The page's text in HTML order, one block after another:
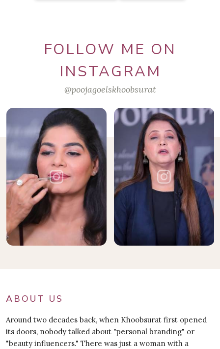
FOLLOW ME ON
INSTAGRAM
@poojagoelskhoobsurat
ABOUT US
Around two decades back, when Khoobsurat first opened
its doors, nobody talked about "personal branding" or
"beauty influencers." There was just a woman with a